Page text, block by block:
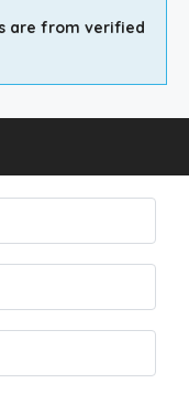
are from verified